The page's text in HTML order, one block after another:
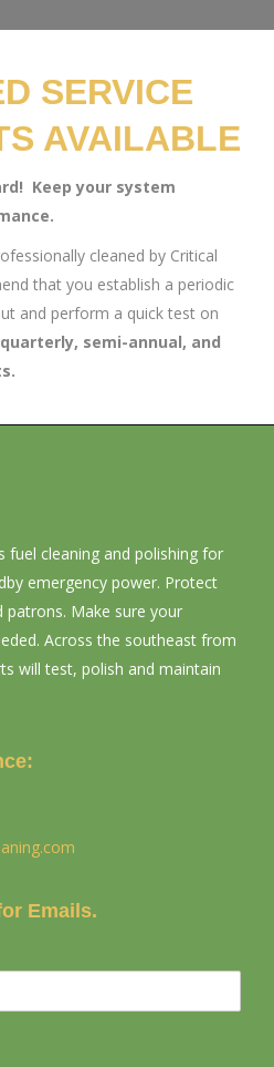
SERVICE
AVAILABLE
Keep your system
cleaned by Critical
that you establish a periodic
and perform a quick test on
semi-annual, and
fuel cleaning and polishing for
emergency power. Protect
patrons. Make sure your
Across the southeast from
will test, polish and maintain
com
Emails.